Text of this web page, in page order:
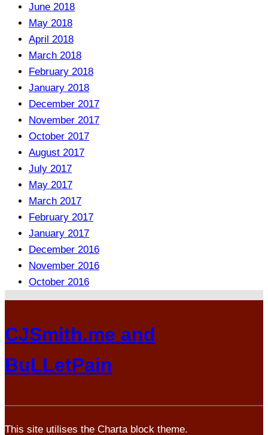
June 2018
May 2018
April 2018
March 2018
February 2018
January 2018
December 2017
November 2017
October 2017
August 2017
July 2017
May 2017
March 2017
February 2017
January 2017
December 2016
November 2016
October 2016
CJSmith.me and
BuLLetPain
This site utilises the Charta block theme.